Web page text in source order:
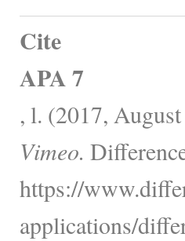
Cite
APA 7
, l. (2017,
Vimeo.
https://
applications/